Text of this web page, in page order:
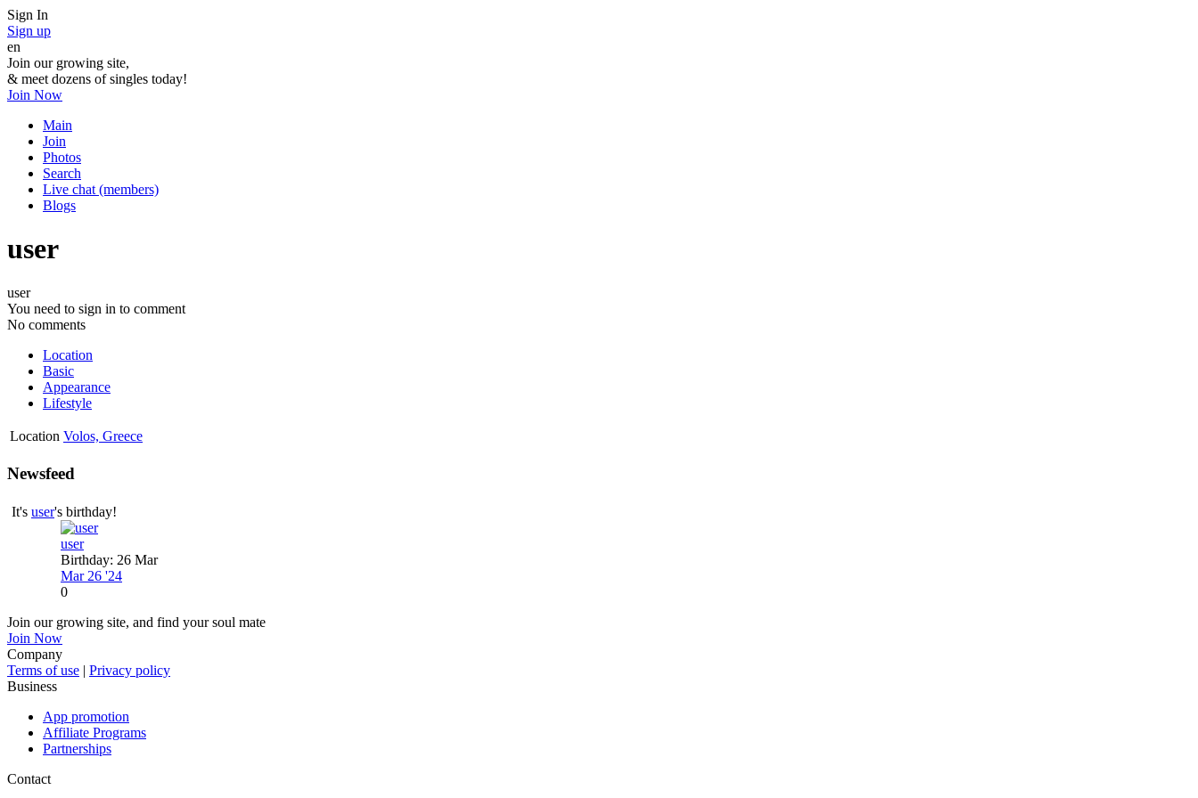
Sign In
Sign up
en
Join our growing site,
& meet dozens of singles today!
Join Now
Main
Join
Photos
Search
Live chat (members)
Blogs
user
user
You need to sign in to comment
No comments
Location
Basic
Appearance
Lifestyle
Location Volos, Greece
Newsfeed
It's user's birthday!
user
Birthday: 26 Mar
Mar 26 '24
0
Join our growing site, and find your soul mate
Join Now
Company
Terms of use | Privacy policy
Business
App promotion
Affiliate Programs
Partnerships
Contact